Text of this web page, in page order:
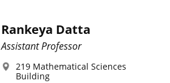
Rankeya Datta
Assistant Professor
219 Mathematical Sciences
Building